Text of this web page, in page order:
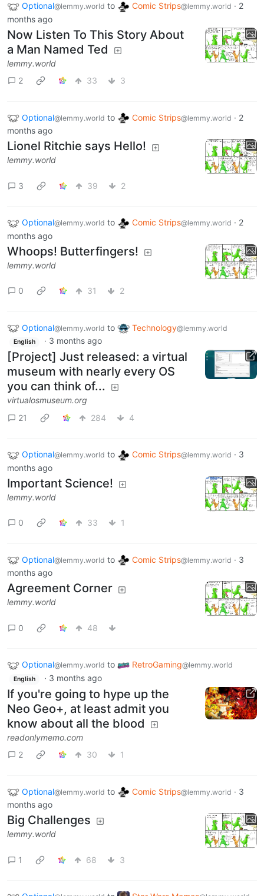
Optional@lemmy.world to Comic Strips@lemmy.world · 2
months ago
Now Listen To This Story About
a Man Named Ted
lemmy.world
2
33 3
Optional@lemmy.world to Comic Strips@lemmy.world · 2
months ago
Lionel Ritchie says Hello!
lemmy.world
3 39 2
Optional@lemmy.world to Comic Strips@lemmy.world · 2
months ago
Whoops! Butterfingers!
lemmy.world
0 31 2
Optional@lemmy.world to Technology@lemmy.world
English · 3 months ago
[Project] Just released: a virtual
museum with nearly every OS
you can think of...
virtualosmuseum.org
21
284 4
Optional@lemmy.world to Comic Strips@lemmy.world · 3
months ago
Important Science!
lemmy.world
0 33 1
Optional@lemmy.world to Comic Strips@lemmy.world · 3
months ago
Agreement Corner
lemmy.world
0 48
Optional@lemmy.world to RetroGaming@lemmy.world
English · 3 months ago
If you're going to hype up the
Neo Geo+, at least admit you
know about all the blood
readonlymemo.com
2
30 1
Optional@lemmy.world to Comic Strips@lemmy.world · 3
months ago
Big Challenges
lemmy.world
1 68 3